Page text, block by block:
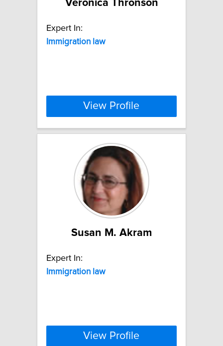
Veronica Thronson
Expert In:
Immigration law
View Profile
Susan M. Akram
Expert In:
Immigration law
View Profile